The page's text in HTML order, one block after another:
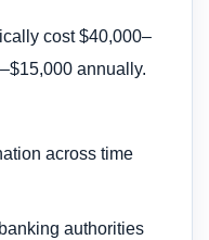
cost $40,000–
annually.
across time
authorities